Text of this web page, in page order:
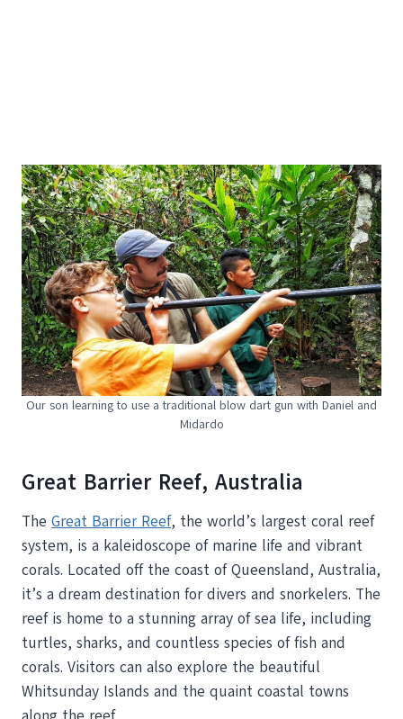
Our son learning to use a traditional blow dart gun with Daniel and
Midardo
Great Barrier Reef, Australia
The Great Barrier Reef, the world’s largest coral reef
system, is a kaleidoscope of marine life and vibrant
corals. Located off the coast of Queensland, Australia,
it’s a dream destination for divers and snorkelers. The
reef is home to a stunning array of sea life, including
turtles, sharks, and countless species of fish and
corals. Visitors can also explore the beautiful
Whitsunday Islands and the quaint coastal towns